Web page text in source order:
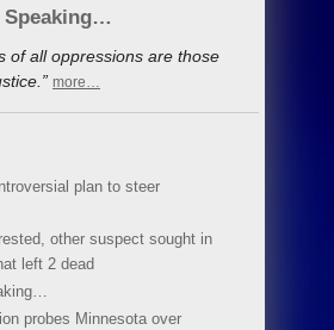
Speaking…
of all oppressions are those
more…
plan to steer
other suspect sought in
left 2 dead
probes Minnesota over